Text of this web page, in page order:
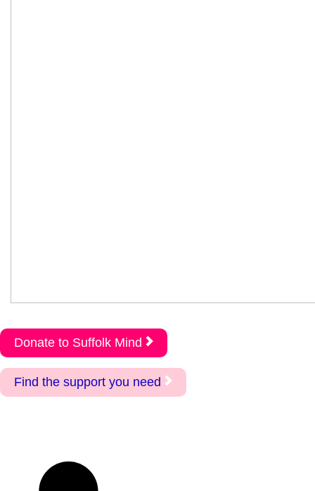
Donate to Suffolk Mind
Find the support you need